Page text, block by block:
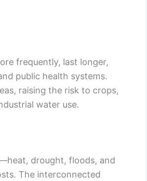
frequently, last longer,
public health systems.
raising the risk to crops,
water use.
drought, floods, and
The interconnected